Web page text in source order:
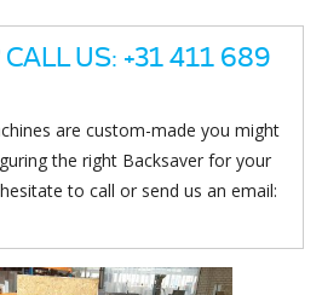
CALL US: +31 411 689
are custom-made you might
the right Backsaver for your
to call or send us an email: